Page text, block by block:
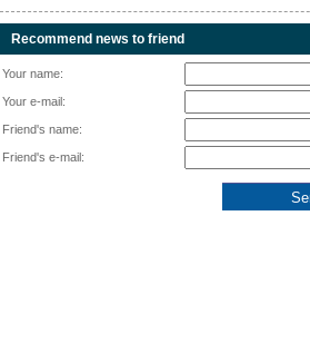
Recommend news to friend
Your name:
Your e-mail:
Friend's name:
Friend's e-mail: